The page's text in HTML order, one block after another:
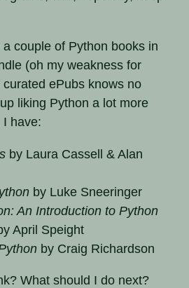
couple of Python books in
(oh my weakness for
ePubs knows no
liking Python a lot more
have:
by Laura Cassell & Alan
by Luke Sneeringer
An Introduction to Python
April Speight
by Craig Richardson
What should I do next?